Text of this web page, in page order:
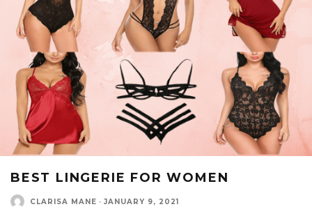
BEST LINGERIE FOR WOMEN
CLARISA MANE · JANUARY 9, 2021